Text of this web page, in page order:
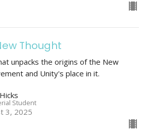
Thought
unpacks the origins of the New
and Unity's place in it.
Student
3, 2025